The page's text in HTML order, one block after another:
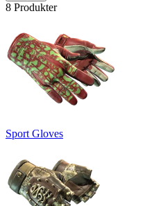
8 Produkter
Sport Gloves